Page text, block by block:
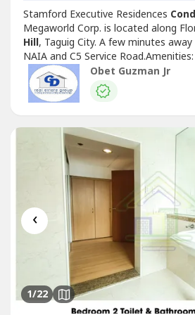
Stamford Executive Residences
Megaworld Corp. is located along
Hill, Taguig City. A few minutes
NAIA and C5 Service
Playden, Lobby, Fitness Gym32sqm
15th floor Tower 2Php20k/Mo,
utility expensesMinimum of 1 year
Obet Guzman Jr
‹
1/22